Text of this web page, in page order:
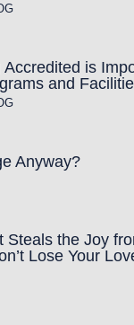
is
and
Anyway?
Steals the Joy
Lose Your